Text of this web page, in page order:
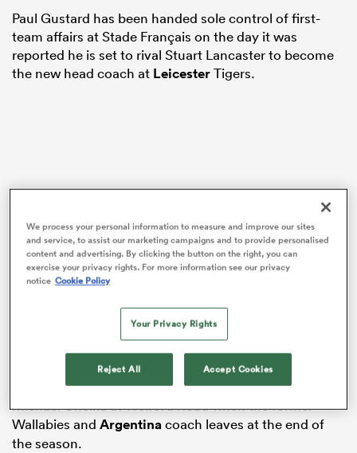
Paul Gustard has been handed sole control of first-
team affairs at Stade Français on the day it was
reported he is set to rival Stuart Lancaster to become
the new head coach at LeicesterTigers.
The Daily Telegraph has reported that it’s a straight
shoot-out between Gustard and Lancaster to replace
Michael Cheika at Welford Road when the former
Wallabies and Argentinacoach leaves at the end of
the season.
We process your personal information to measure and improve our sites
and service, to assist our marketing campaigns and to provide personalised
content and advertising. By clicking the button on the right, you can
exercise your privacy rights. For more information see our privacy
notice Cookie Policy
Your Privacy Rights
Reject All Accept Cookies